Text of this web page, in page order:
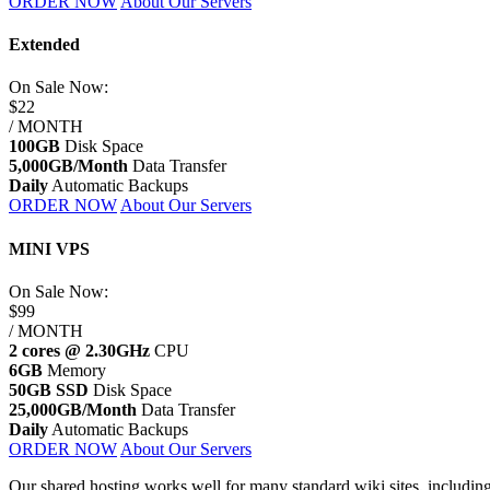
Extended
On Sale Now:
$22
/ MONTH
100GB Disk Space
5,000GB/Month Data Transfer
Daily Automatic Backups
ORDER NOW About Our Servers
MINI VPS
On Sale Now:
$99
/ MONTH
2 cores @ 2.30GHz CPU
6GB Memory
50GB SSD Disk Space
25,000GB/Month Data Transfer
Daily Automatic Backups
ORDER NOW About Our Servers
Our shared hosting works well for many standard wiki sites,